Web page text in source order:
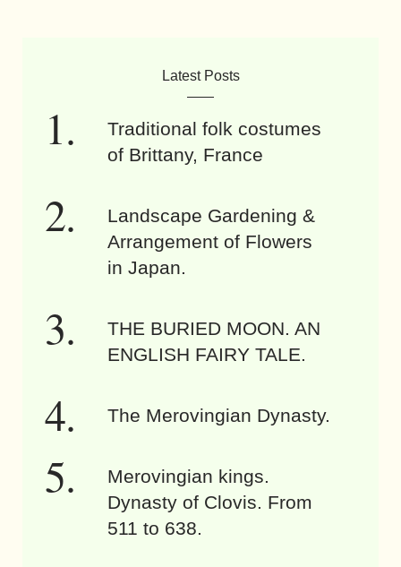
Latest Posts
Traditional folk costumes
of Brittany, France
Landscape Gardening &
Arrangement of Flowers
in Japan.
THE BURIED MOON. AN
ENGLISH FAIRY TALE.
The Merovingian Dynasty.
Merovingian kings.
Dynasty of Clovis. From
511 to 638.